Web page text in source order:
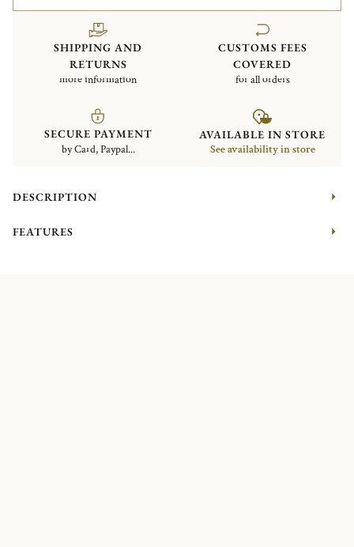
SHIPPING AND
RETURNS
more information
CUSTOMS FEES
COVERED
for all orders
SECURE PAYMENT
by Card, Paypal...
AVAILABLE IN STORE
See availability in store
DESCRIPTION
FEATURES